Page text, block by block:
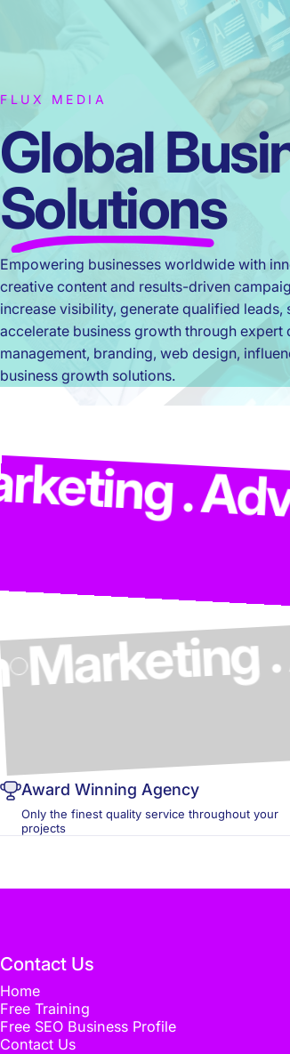
FLUX MEDIA
Global
Solutions
Empowering businesses worldwide with
creative content and results-driven
increase visibility, generate qualified
accelerate business growth through expert
management, branding, web design,
business growth solutions.
Design
Award Winning Agency
Only the finest quality service throughout your
projects
Contact Us
Home
Free Training
Free SEO Business Profile
Contact Us